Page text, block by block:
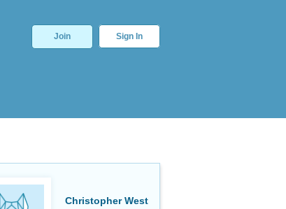
Join Sign In
Christopher West